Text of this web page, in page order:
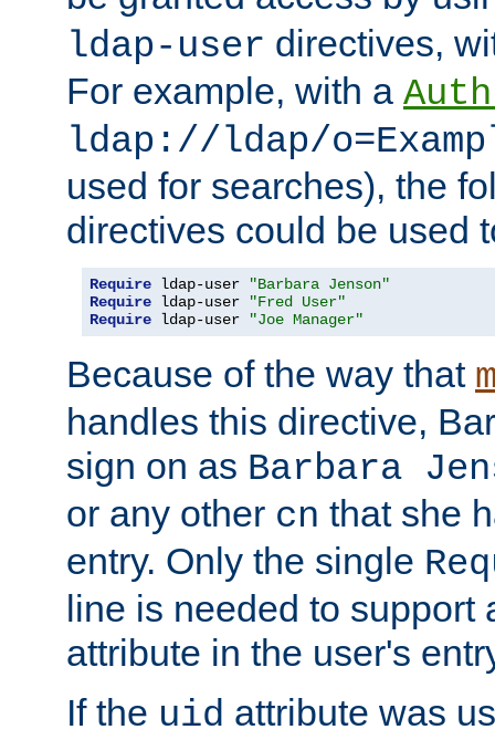
ldap-user directives,
For example, with a
ldap://ldap/
used for searches), the
directives could be used
Require ldap-user
"Barbara Jenson"
Require ldap-user
"Fred User"
Require ldap-user "Joe Manager"
Because of the way that
handles this directive,
sign on as Barbara
or any other cn that she
entry. Only the single
line is needed to support
attribute in the user's
If the uid attribute was